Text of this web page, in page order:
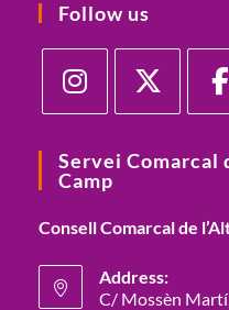
Follow us
Servei Comarcal
Camp
Consell Comarcal de
Address:
C/ Mossèn